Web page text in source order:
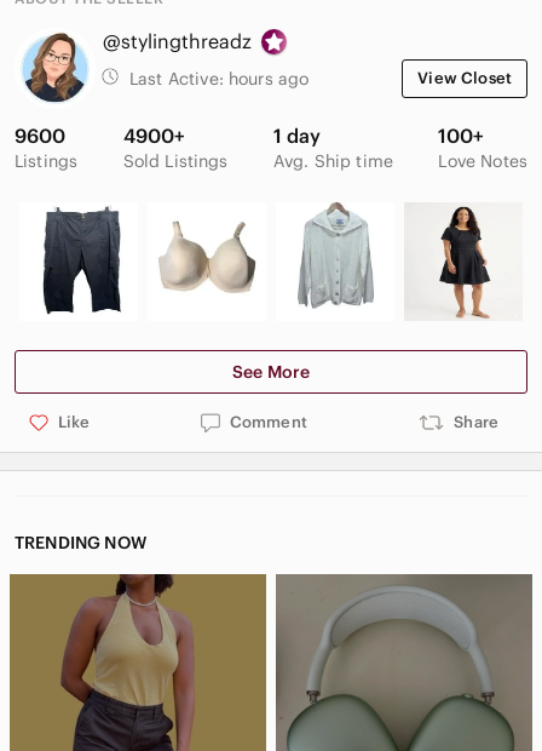
@stylingthreadz
Last Active: hours ago View Closet
9600
Listings
4900+
Sold Listings
1 day
Avg. Ship time
100+
Love Notes
See More
Like Comment Share
TRENDING NOW